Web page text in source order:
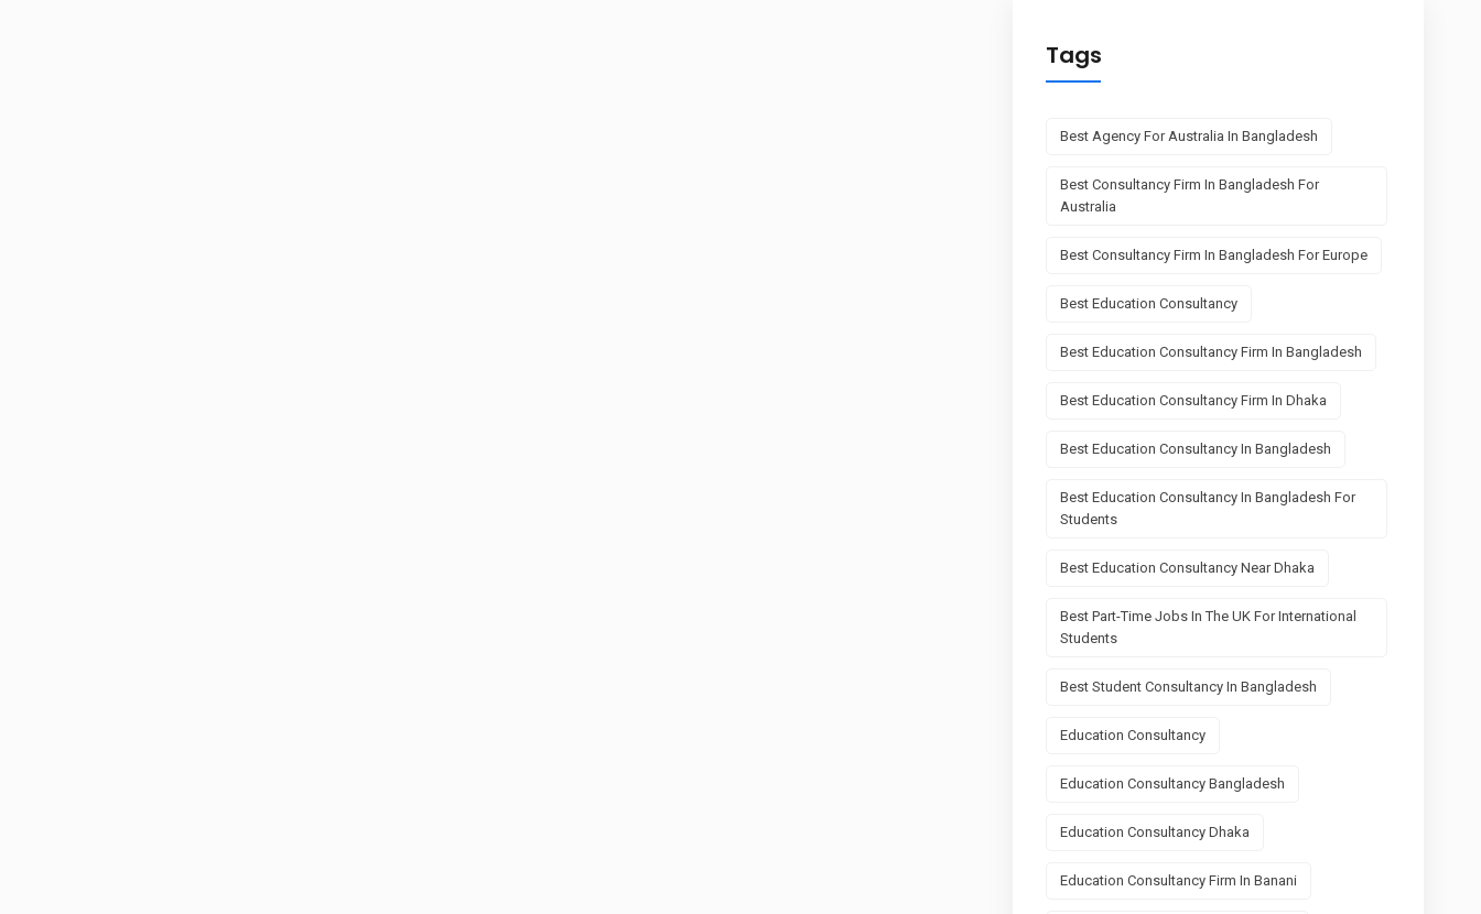
Tags
Best Agency For Australia In Bangladesh
Best Consultancy Firm In Bangladesh For
Australia
Best Consultancy Firm In Bangladesh For Europe
Best Education Consultancy
Best Education Consultancy Firm In Bangladesh
Best Education Consultancy Firm In Dhaka
Best Education Consultancy In Bangladesh
Best Education Consultancy In Bangladesh For
Students
Best Education Consultancy Near Dhaka
Best Part-Time Jobs In The UK For International
Students
Best Student Consultancy In Bangladesh
Education Consultancy
Education Consultancy Bangladesh
Education Consultancy Dhaka
Education Consultancy Firm In Banani